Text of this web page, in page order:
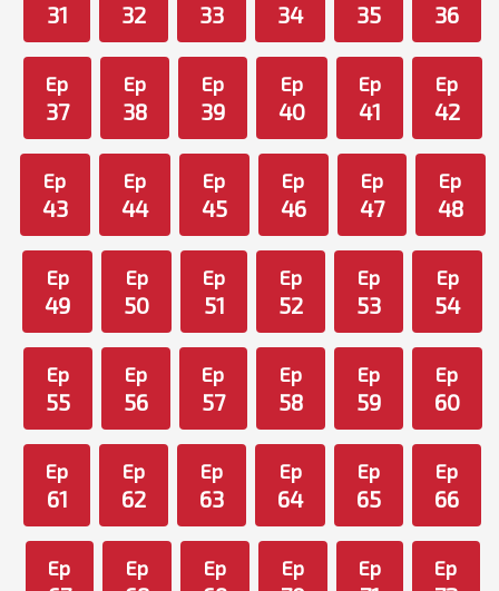
31 32 33 34 35 36
Ep
37
Ep
38
Ep
39
Ep
40
Ep
41
Ep
42
Ep
43
Ep
44
Ep
45
Ep
46
Ep
47
Ep
48
Ep
49
Ep
50
Ep
51
Ep
52
Ep
53
Ep
54
Ep
55
Ep
56
Ep
57
Ep
58
Ep
59
Ep
60
Ep
61
Ep
62
Ep
63
Ep
64
Ep
65
Ep
66
Ep Ep Ep Ep Ep Ep